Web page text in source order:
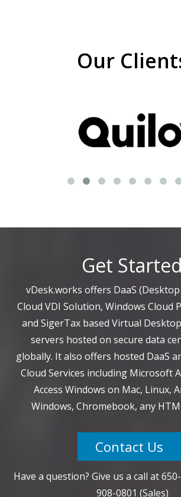
Our
Get Started
vDesk.works offers DaaS (Desktop
Cloud VDI Solution, Windows Cloud
and SigerTax based Virtual
servers hosted on secure data
globally. It also offers hosted DaaS
Cloud Services including Microsoft
Access Windows on Mac, Linux,
Windows, Chromebook, any
Contact Us
Have a question? Give us a call at
908-0801 (Sales)